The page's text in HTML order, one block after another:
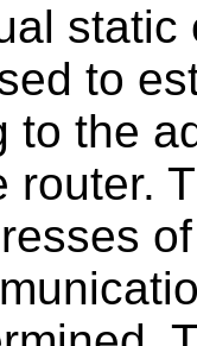
static
to
to the
router.